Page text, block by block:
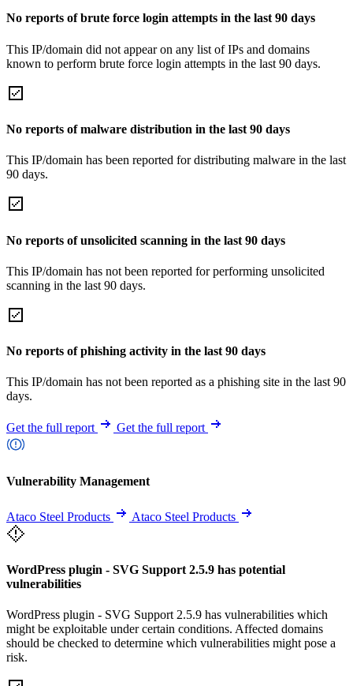
No reports of brute force login attempts in the last 90 days
This IP/domain did not appear on any list of IPs and domains
known to perform brute force login attempts in the last 90 days.
No reports of malware distribution in the last 90 days
This IP/domain has been reported for distributing malware in the last
90 days.
No reports of unsolicited scanning in the last 90 days
This IP/domain has not been reported for performing unsolicited
scanning in the last 90 days.
No reports of phishing activity in the last 90 days
This IP/domain has not been reported as a phishing site in the last 90
days.
Get the full report Get the full report
Vulnerability Management
Ataco Steel Products Ataco Steel Products
WordPress plugin - SVG Support 2.5.9 has potential
vulnerabilities
WordPress plugin - SVG Support 2.5.9 has vulnerabilities which
might be exploitable under certain conditions. Affected domains
should be checked to determine which vulnerabilities might pose a
risk.